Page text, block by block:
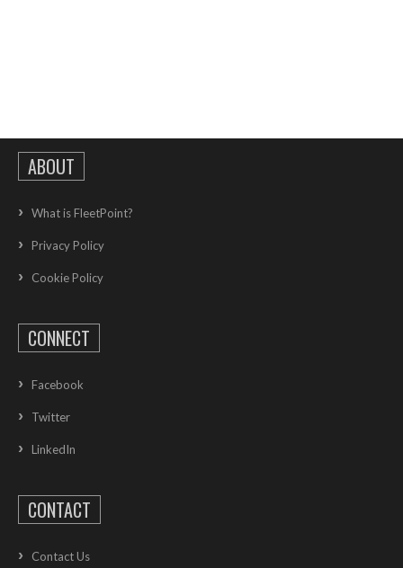
ABOUT
What is FleetPoint?
Privacy Policy
Cookie Policy
CONNECT
Facebook
Twitter
LinkedIn
CONTACT
Contact Us